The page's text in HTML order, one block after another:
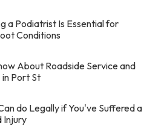
a Podiatrist Is Essential for
Conditions
About Roadside Service and
Port St
do Legally if You've Suffered a
Injury